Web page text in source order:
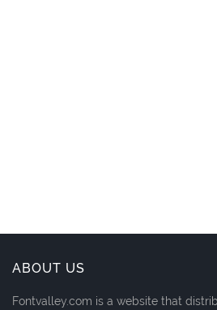
ABOUT US
Fontvalley.com is a website that